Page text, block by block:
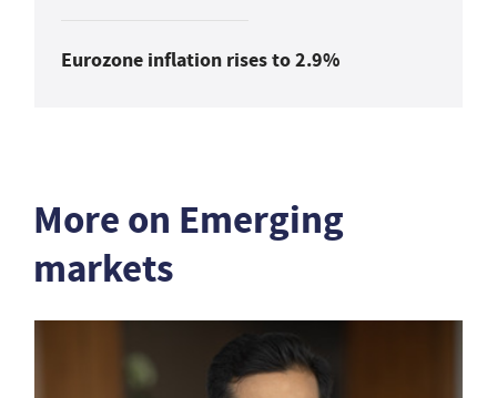
Eurozone inflation rises to 2.9%
More on Emerging
markets